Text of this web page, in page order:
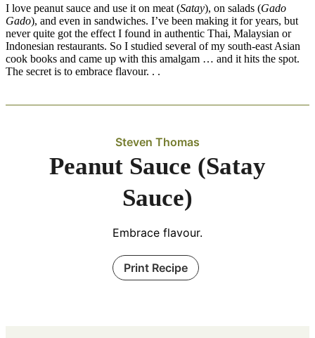
I love peanut sauce and use it on meat (Satay), on salads (Gado
Gado), and even in sandwiches. I’ve been making it for years, but
never quite got the effect I found in authentic Thai, Malaysian or
Indonesian restaurants. So I studied several of my south-east Asian
cook books and came up with this amalgam … and it hits the spot.
The secret is to embrace flavour. . .
Steven Thomas
Peanut Sauce (Satay
Sauce)
Embrace flavour.
Print Recipe